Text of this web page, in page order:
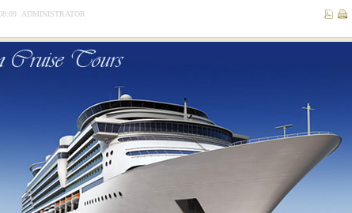
Island Volcano
active volcano in India is located in Barren
1991 and again in 1994 - 95, after r
caves andaman
cave can be explored with the permission
Department(from Baratang) and proper
Very limited government accommoda
– State Animal
ADMINISTRATOR